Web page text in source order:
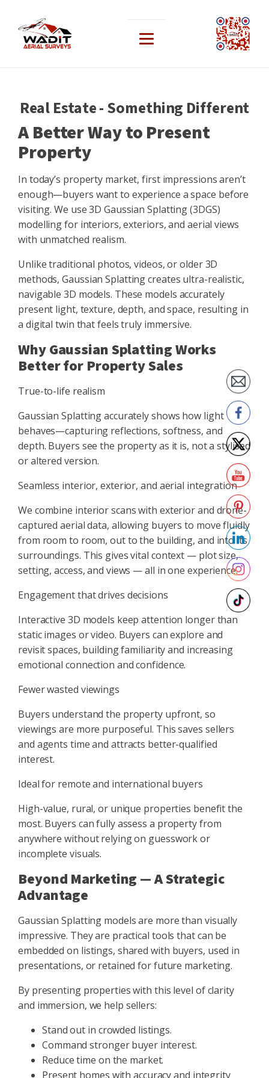
Real Estate - Something Different
A Better Way to Present
Property
In today’s property market, first impressions aren’t
enough—buyers want to experience a space before
visiting. We use 3D Gaussian Splatting (3DGS)
modelling for interiors, exteriors, and aerial views
with unmatched realism.
Unlike traditional photos, videos, or older 3D
methods, Gaussian Splatting creates ultra-realistic,
navigable 3D models. These models accurately
present light, texture, depth, and space, resulting in
a digital twin that feels truly immersive.
Why Gaussian Splatting Works
Better for Property Sales
True-to-life realism
Gaussian Splatting accurately shows how light
behaves—capturing reflections, softness, and
depth. Buyers see the property as it is, not a stylised
or altered version.
Seamless interior, exterior, and aerial integration
We combine interior scans with exterior and drone-
captured aerial data, allowing buyers to move fluidly
from room to room, out to the building, and into its
surroundings. This gives vital context — plot size,
setting, access, and views — all in one experience.
Engagement that drives decisions
Interactive 3D models keep attention longer than
static images or video. Buyers can explore and
revisit spaces, building familiarity and increasing
emotional connection and confidence.
Fewer wasted viewings
Buyers understand the property upfront, so
viewings are more purposeful. This saves sellers
and agents time and attracts better-qualified
interest.
Ideal for remote and international buyers
High-value, rural, or unique properties benefit the
most. Buyers can fully assess a property from
anywhere without relying on guesswork or
incomplete visuals.
Beyond Marketing — A Strategic
Advantage
Gaussian Splatting models are more than visually
impressive. They are practical tools that can be
embedded on listings, shared with buyers, used in
presentations, or retained for future marketing.
By presenting properties with this level of clarity
and immersion, we help sellers:
Stand out in crowded listings.
Command stronger buyer interest.
Reduce time on the market.
Present homes with accuracy and integrity